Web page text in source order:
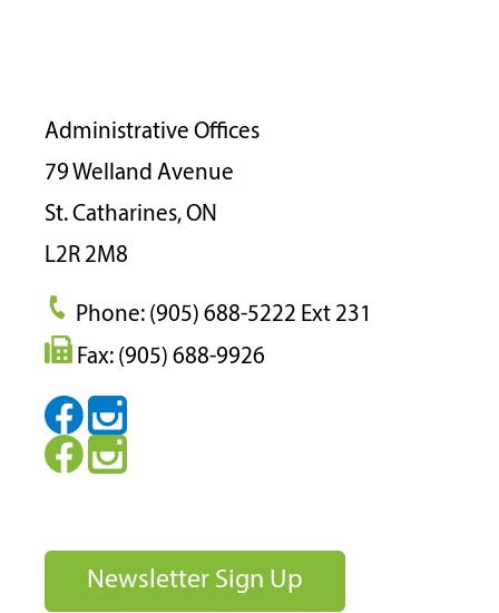
Administrative Offices
79 Welland Avenue
St. Catharines, ON
L2R 2M8
Phone: (905) 688-5222 Ext 231
Fax: (905) 688-9926
Newsletter Sign Up